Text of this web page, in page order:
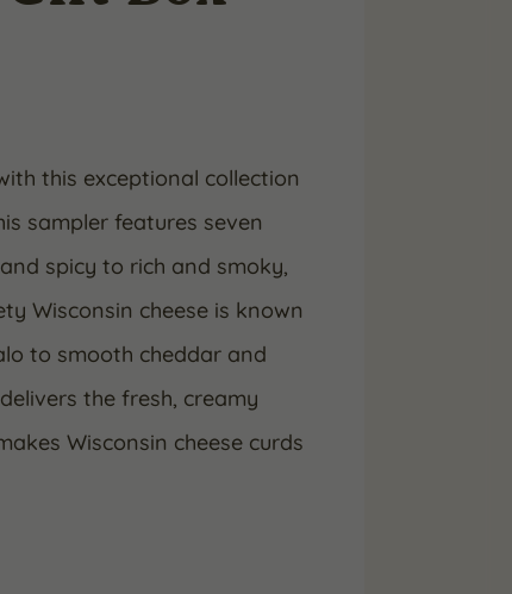
this exceptional collection
sampler features seven
spicy to rich and smoky,
Wisconsin cheese is known
to smooth cheddar and
the fresh, creamy
Wisconsin cheese curds